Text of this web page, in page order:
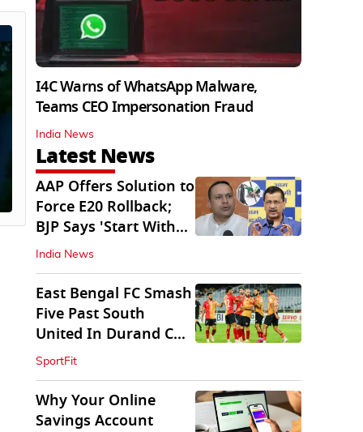
I4C Warns of WhatsApp Malware,
Teams CEO Impersonation Fraud
India News
Latest News
AAP Offers Solution to
Force E20 Rollback;
BJP Says 'Start With
Punjab'
India News
East Bengal FC Smash
Five Past South
United In Durand Cup
2026
SportFit
Why Your Online
Savings Account